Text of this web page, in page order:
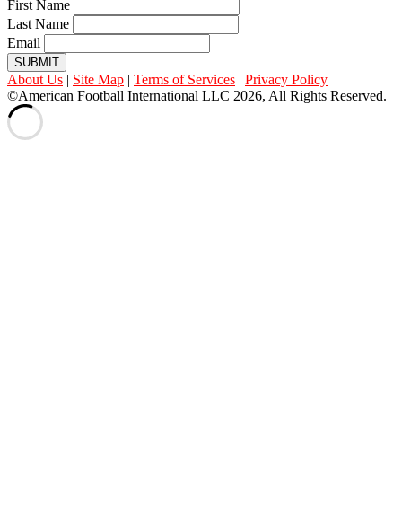
First Name
Last Name
Email
SUBMIT
About Us | Site Map | Terms of Services | Privacy Policy
©American Football International LLC 2026, All Rights Reserved.